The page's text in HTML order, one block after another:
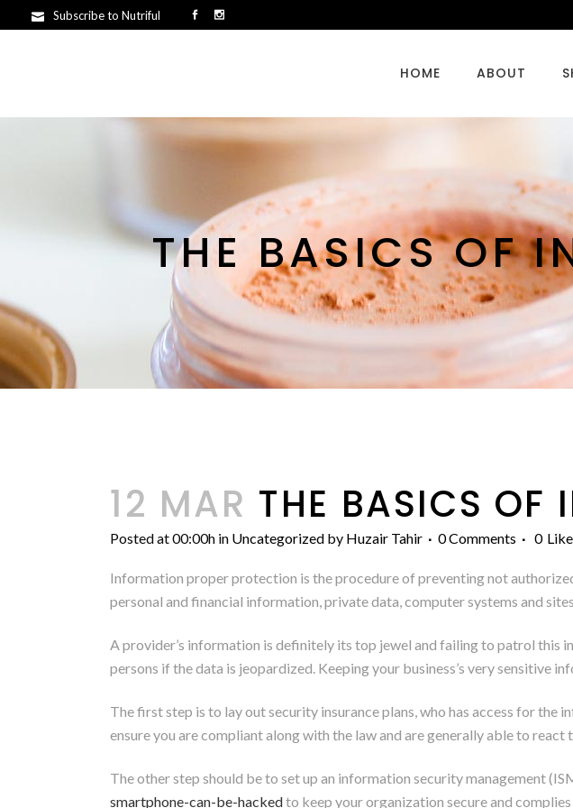
Subscribe to Nutriful
HOME ABOUT
THE BASICS OF
12 MAR THE BASICS OF
Posted at 00:00h in Uncategorized by Huzair Tahir 0 Comments 0
Information proper protection is the procedure of preventing not
personal and financial information, private data, computer systems and
A provider’s information is definitely its top jewel and failing to patrol this
persons if the data is jeopardized. Keeping your business’s very sensitive
The first step is to lay out security insurance plans, who has access for
ensure you are compliant along with the law and are generally able to
The other step should be to set up an information security management
smartphone-can-be-hackedto keep your organization secure and